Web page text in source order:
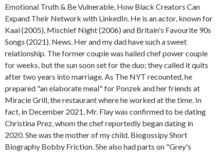
Emotional Truth & Be Vulnerable, How Black Creators Can
Expand Their Network with LinkedIn. He is an actor, known for
Kaal (2005), Mischief Night (2006) and Britain's Favourite 90s
Songs (2021). News. Her and my dad have such a sweet
relationship. The former couple was hailed chef power couple
for weeks, but the sun soon set for the duo; they called it quits
after two years into marriage. As The NYT recounted, he
prepared "an elaborate meal" for Ponzek and her friends at
Miracle Grill, the restaurant where he worked at the time. In
fact, in December 2021, Mr. Flay was confirmed to be dating
Christina Prez, whom the chef reportedly began dating in
2020.She was the mother of my child. Biogossipy Short
Biography Bobby Friction. She also had parts on "Grey's